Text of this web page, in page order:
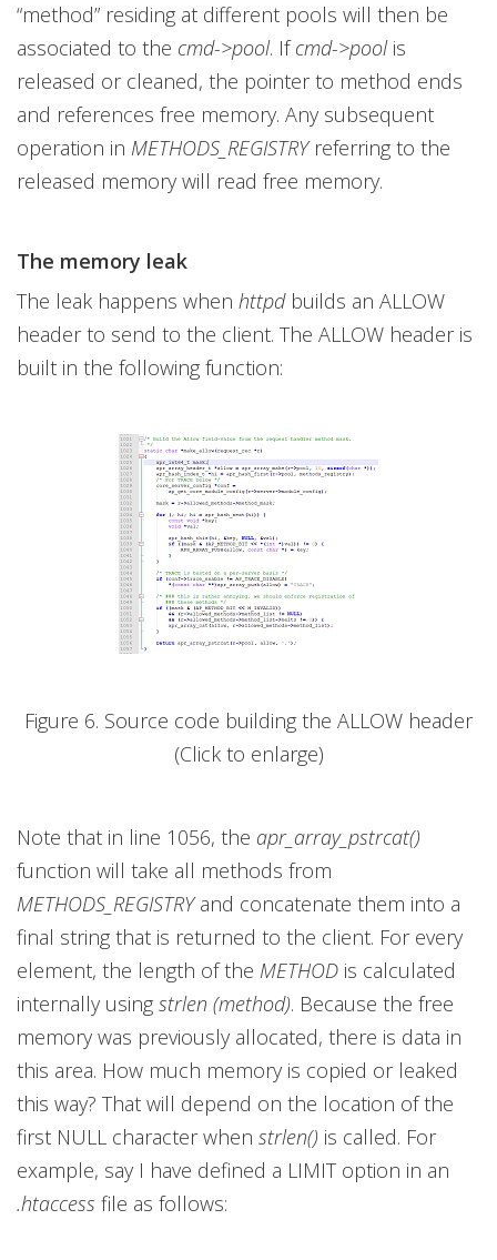
“method” residing at different pools will then be
associated to the cmd->pool. Ifcmd->poolis
released or cleaned, the pointer to method ends
and references free memory. Any subsequent
operation in METHODS_REGISTRYreferring to the
released memory will read free memory.
The memory leak
The leak happens when httpdbuilds an ALLOW
header to send to the client. The ALLOW header is
built in the following function:
Figure 6. Source code building the ALLOW header
(Click to enlarge)
Note that in line 1056, the apr_array_pstrcat()
function will take all methods from
METHODS_REGISTRYand concatenate them into a
final string that is returned to the client. For every
element, the length of the METHOD is calculated
internally using strlen (method). Because the free
memory was previously allocated, there is data in
this area. How much memory is copied or leaked
this way? That will depend on the location of the
first NULL character when strlen() is called. For
example, say I have defined a LIMIT option in an
.htaccess file as follows: